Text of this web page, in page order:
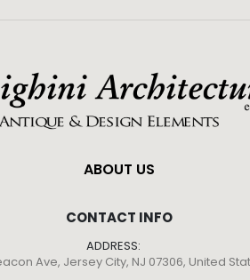
ABOUT US
CONTACT INFO
ADDRESS:
Ave, Jersey City, NJ 07306, United